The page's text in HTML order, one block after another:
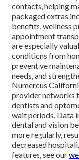
contacts, helping
packaged extras
benefits, wellness
appointment
are especially
conditions from
preventive
needs, and
Numerous
provider networks
dentists and
wait periods. Data
dental and vision
more regularly,
decreased
features, see our